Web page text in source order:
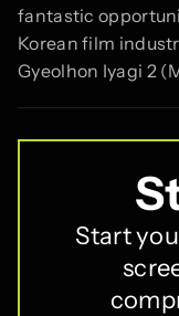
fantastic
Korean film
Gyeolhon Iyagi 2
Start